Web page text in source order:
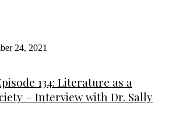
24, 2021
134: Literature as a
– Interview with Dr. Sally